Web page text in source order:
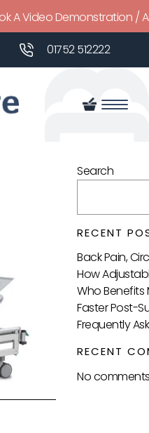
A Video Demonstration /
01752 512222
Search
RECENT
Back Pain,
How
Who Benefits
Faster Post-
Frequently
RECENT
No